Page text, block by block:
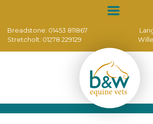
Breadstone: 01453 811867
Stretcholt: 01278 229129